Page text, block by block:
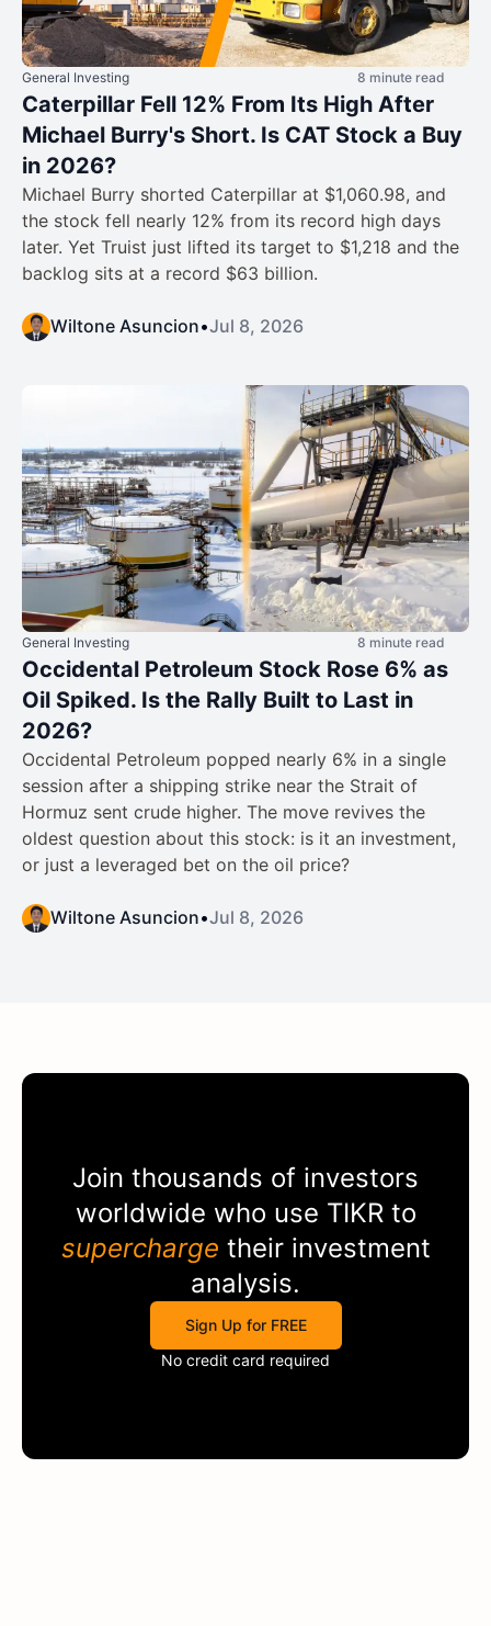
General Investing 8 minute read
Caterpillar Fell 12% From Its High After
Michael Burry's Short. Is CAT Stock a Buy
in 2026?
Michael Burry shorted Caterpillar at $1,060.98, and
the stock fell nearly 12% from its record high days
later. Yet Truist just lifted its target to $1,218 and the
backlog sits at a record $63 billion.
Wiltone Asuncion•Jul 8, 2026
General Investing 8 minute read
Occidental Petroleum Stock Rose 6% as
Oil Spiked. Is the Rally Built to Last in
2026?
Occidental Petroleum popped nearly 6% in a single
session after a shipping strike near the Strait of
Hormuz sent crude higher. The move revives the
oldest question about this stock: is it an investment,
or just a leveraged bet on the oil price?
Wiltone Asuncion•Jul 8, 2026
Join thousands of investors
worldwide who use TIKRto
supercharge their investment
analysis.
Sign Up for FREE
No credit card required